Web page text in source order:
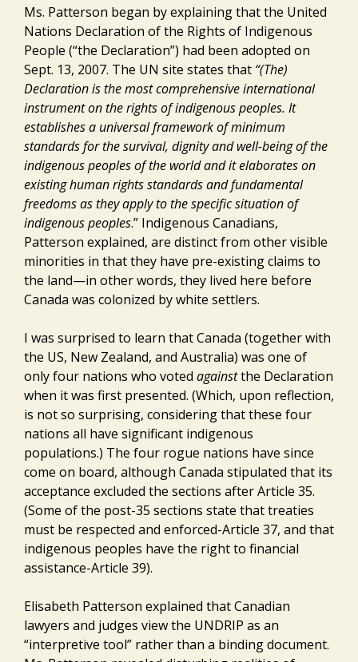
Ms. Patterson began by explaining that the United
Nations Declaration of the Rights of Indigenous
People (“the Declaration”) had been adopted on
Sept. 13, 2007. The UN site states that “(The)
Declaration is the most comprehensive international
instrument on the rights of indigenous peoples. It
establishes a universal framework of minimum
standards for the survival, dignity and well-being of the
indigenous peoples of the world and it elaborates on
existing human rights standards and fundamental
freedoms as they apply to the specific situation of
indigenous peoples.” Indigenous Canadians,
Patterson explained, are distinct from other visible
minorities in that they have pre-existing claims to
the land—in other words, they lived here before
Canada was colonized by white settlers.
I was surprised to learn that Canada (together with
the US, New Zealand, and Australia) was one of
only four nations who voted againstthe Declaration
when it was first presented. (Which, upon reflection,
is not so surprising, considering that these four
nations all have significant indigenous
populations.) The four rogue nations have since
come on board, although Canada stipulated that its
acceptance excluded the sections after Article 35.
(Some of the post-35 sections state that treaties
must be respected and enforced-Article 37, and that
indigenous peoples have the right to financial
assistance-Article 39).
Elisabeth Patterson explained that Canadian
lawyers and judges view the UNDRIP as an
“interpretive tool” rather than a binding document.